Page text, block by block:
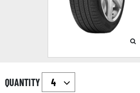
QUANTITY